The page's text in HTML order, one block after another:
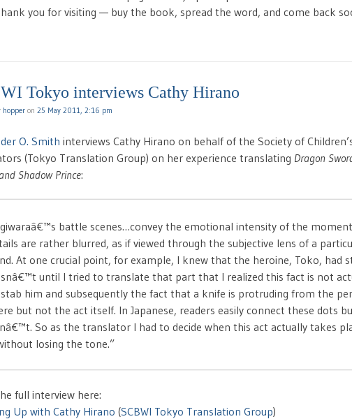
you for visiting — buy the book, spread the word, and come back
Tokyo interviews Cathy Hirano
hopper on 25 May 2011, 2:16 pm
O. Smith interviews Cathy Hirano on behalf of the Society of
(Tokyo Translation Group) on her experience translating Dragon
Shadow Prince:
battle scenes…convey the emotional intensity of the
are rather blurred, as if viewed through the subjective lens of a
At one crucial point, for example, I knew that the heroine, Toko, had
until I tried to translate that part that I realized this fact is not
him and subsequently the fact that a knife is protruding from the
but not the act itself. In Japanese, readers easily connect these dots
So as the translator I had to decide when this act actually takes
losing the tone.”
full interview here:
Up with Cathy Hirano (SCBWI Tokyo Translation Group)